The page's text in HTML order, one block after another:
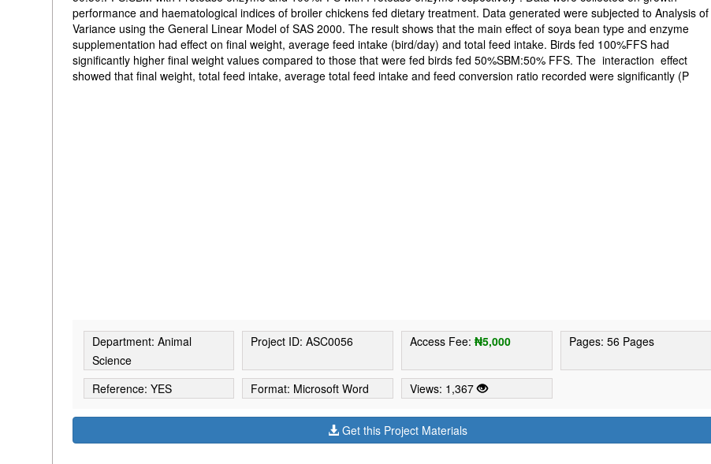
performance and haematological indices of broiler chickens fed dietary treatment. Data generated were subjected to Analysis of
Variance using the General Linear Model of SAS 2000. The result shows that the main effect of soya bean type and enzyme
supplementation had effect on final weight, average feed intake (bird/day) and total feed intake. Birds fed 100%FFS had
significantly higher final weight values compared to those that were fed birds fed 50%SBM:50% FFS. The interaction effect
showed that final weight, total feed intake, average total feed intake and feed conversion ratio recorded were significantly (P
Department: Animal
Science
Project ID: ASC0056 Access Fee:₦5,000 Pages: 56 Pages
Reference: YES Format: Microsoft Word Views: 1,367
Get this Project Materials